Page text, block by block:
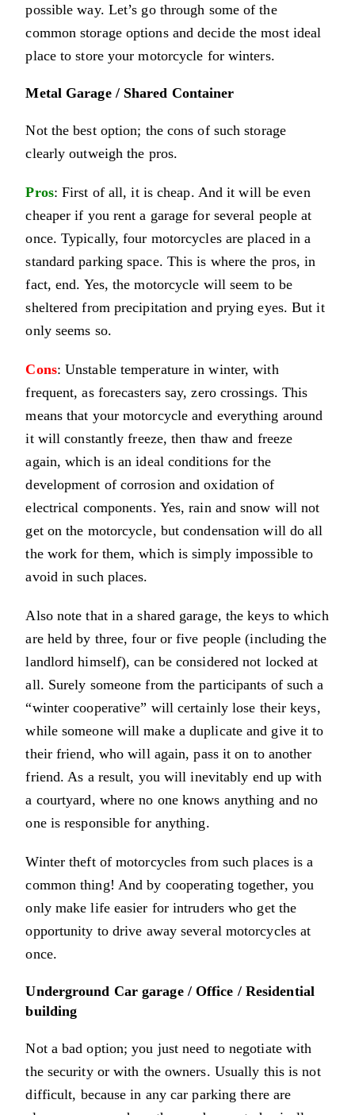
possible way. Let’s go through some of the
common storage options and decide the most ideal
place to store your motorcycle for winters.
Metal Garage / Shared Container
Not the best option; the cons of such storage
clearly outweigh the pros.
Pros: First of all, it is cheap. And it will be even
cheaper if you rent a garage for several people at
once. Typically, four motorcycles are placed in a
standard parking space. This is where the pros, in
fact, end. Yes, the motorcycle will seem to be
sheltered from precipitation and prying eyes. But it
only seems so.
Cons: Unstable temperature in winter, with
frequent, as forecasters say, zero crossings. This
means that your motorcycle and everything around
it will constantly freeze, then thaw and freeze
again, which is an ideal conditions for the
development of corrosion and oxidation of
electrical components. Yes, rain and snow will not
get on the motorcycle, but condensation will do all
the work for them, which is simply impossible to
avoid in such places.
Also note that in a shared garage, the keys to which
are held by three, four or five people (including the
landlord himself), can be considered not locked at
all. Surely someone from the participants of such a
“winter cooperative” will certainly lose their keys,
while someone will make a duplicate and give it to
their friend, who will again, pass it on to another
friend. As a result, you will inevitably end up with
a courtyard, where no one knows anything and no
one is responsible for anything.
Winter theft of motorcycles from such places is a
common thing! And by cooperating together, you
only make life easier for intruders who get the
opportunity to drive away several motorcycles at
once.
Underground Car garage / Office / Residential
building
Not a bad option; you just need to negotiate with
the security or with the owners. Usually this is not
difficult, because in any car parking there are